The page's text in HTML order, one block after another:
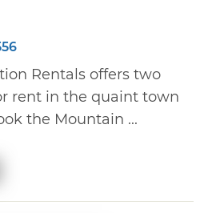
Rentals offers two
rent in the quaint town
the Mountain ...